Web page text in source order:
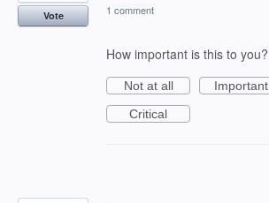
Vote 1 comment
How important is this to you?
Not at all
Important
Critical